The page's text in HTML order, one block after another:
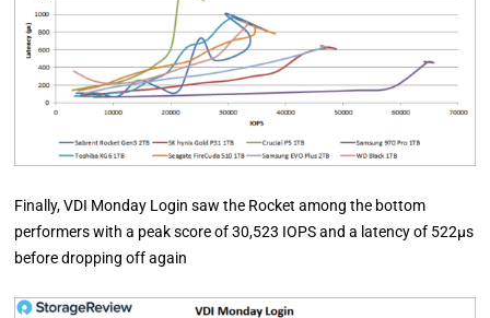
Finally, VDI Monday Login saw the Rocket among the bottom
performers with a peak score of 30,523 IOPS and a latency of 522µs
before dropping off again